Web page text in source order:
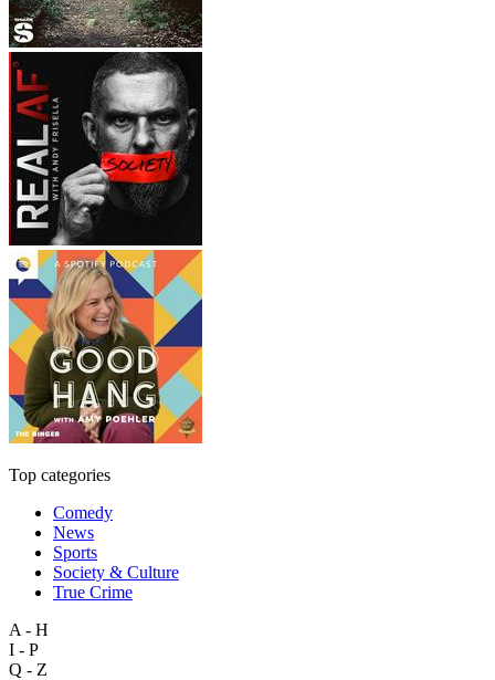
Top categories
Comedy
News
Sports
Society & Culture
True Crime
A - H
I - P
Q - Z